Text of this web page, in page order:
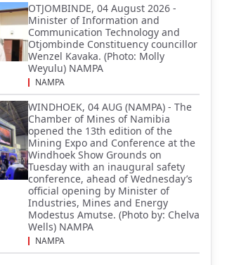
OTJOMBINDE, 04 August 2026 -
Minister of Information and
Communication Technology and
Otjombinde Constituency councillor
Wenzel Kavaka. (Photo: Molly
Weyulu) NAMPA
NAMPA
WINDHOEK, 04 AUG (NAMPA) - The
Chamber of Mines of Namibia
opened the 13th edition of the
Mining Expo and Conference at the
Windhoek Show Grounds on
Tuesday with an inaugural safety
conference, ahead of Wednesday’s
official opening by Minister of
Industries, Mines and Energy
Modestus Amutse. (Photo by: Chelva
Wells) NAMPA
NAMPA